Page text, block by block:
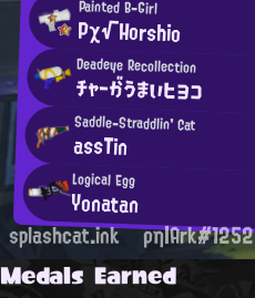
Painted B-Girl
Pχ√Horshio
Deadeye Recollection
チャーがうまいヒヨコ
Saddle-Straddlin' Cat
assTin
Logical Egg
Yonatan
splashcat.ink ρη|Ark#1252
Medals Earned